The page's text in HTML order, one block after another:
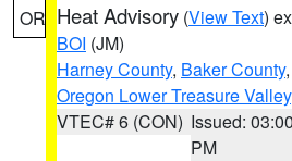
OR Heat Advisory (View Text)
BOI (JM)
Harney County, Baker County,
Oregon Lower Treasure Valley
VTEC# 6 (CON) Issued: 03:00
PM